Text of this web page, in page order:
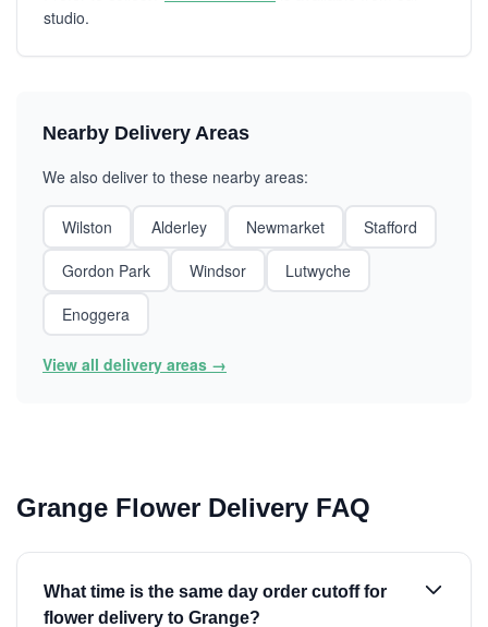
studio.
Nearby Delivery Areas
We also deliver to these nearby areas:
Wilston Alderley Newmarket
Stafford
Gordon Park
Windsor
Lutwyche
Enoggera
View all delivery areas →
Grange Flower Delivery FAQ
What time is the same day order cutoff for
flower delivery to Grange?